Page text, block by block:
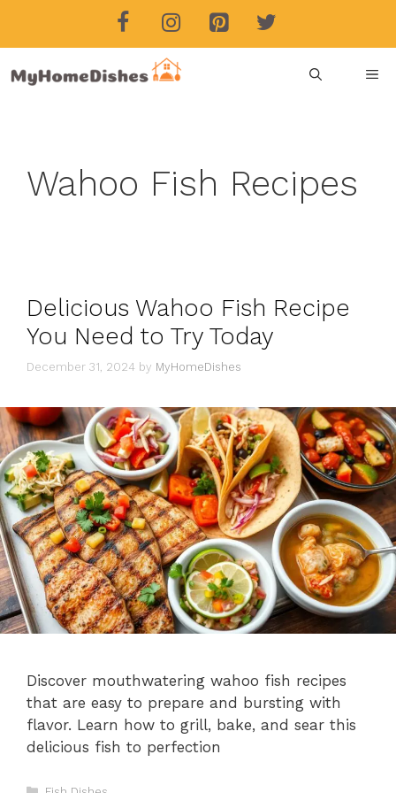
Wahoo Fish Recipes
Delicious Wahoo Fish Recipe
You Need to Try Today
December 31, 2024 by MyHomeDishes
Discover mouthwatering wahoo fish recipes
that are easy to prepare and bursting with
flavor. Learn how to grill, bake, and sear this
delicious fish to perfection
Categories